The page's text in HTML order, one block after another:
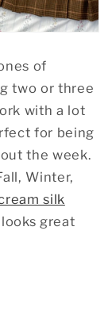
of
two or three
with a lot
for being
the week.
Winter,
silk
great